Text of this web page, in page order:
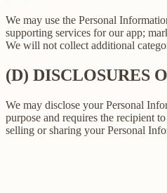
We may use the Personal
supporting services for our app;
We will not collect additional
(D) DISCLOSURES
We may disclose your Personal
purpose and requires the recipient
selling or sharing your Personal